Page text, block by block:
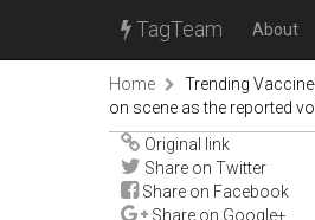
TagTeam About
Home Trending
on scene as the reported
Original link
Share on Twitter
Share on Facebook
Share on Google+